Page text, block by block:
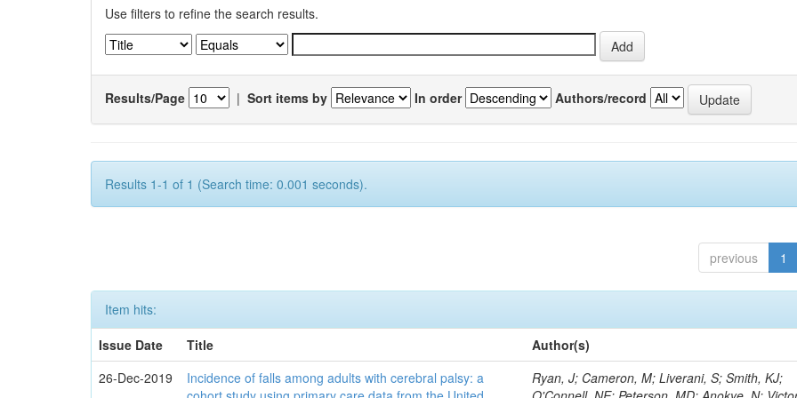
Use filters to refine the search results.
Results/Page | Sort items by In order Authors/record
Results 1-1 of 1 (Search time: 0.001 seconds).
previous 1
Item hits:
Issue Date
Title
Author(s)
26-Dec-2019
Incidence of falls among adults with cerebral palsy: a
Ryan, J; Cameron, M; Liverani, S; Smith, KJ;